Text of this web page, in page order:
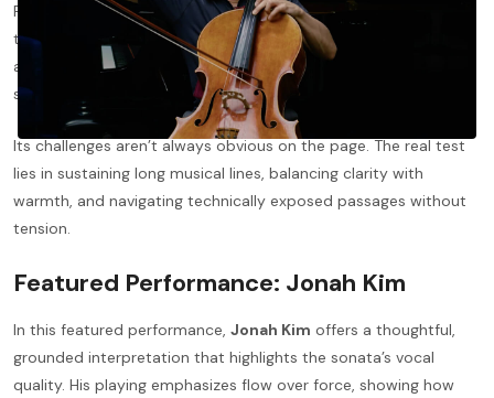
Franz Schubert’sArpeggione Sonataoccupies a unique place in
the cello repertoire. Originally written for the now-rare
arpeggione, the piece has become a cornerstone for cellists
seeking to refine tone, legato, and expressive control.
Its challenges aren’t always obvious on the page. The real test
lies in sustaining long musical lines, balancing clarity with
warmth, and navigating technically exposed passages without
tension.
Featured Performance: Jonah Kim
In this featured performance, Jonah Kim offers a thoughtful,
grounded interpretation that highlights the sonata’s vocal
quality. His playing emphasizes flow over force, showing how